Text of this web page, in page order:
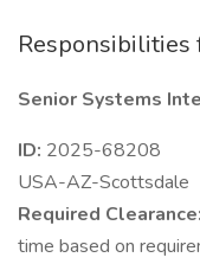
Senior Systems
ID: 2025-68208
USA-AZ-Scottsdale
Required
time based on